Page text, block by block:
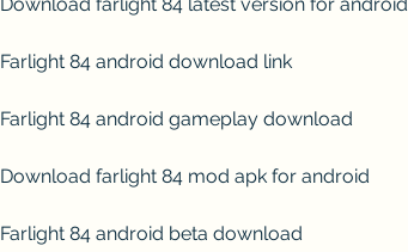
Farlight 84 android download link
Farlight 84 android gameplay download
Download farlight 84 mod apk for android
Farlight 84 android beta download